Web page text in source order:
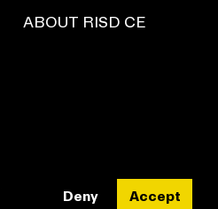
ABOUT RISD CE
Deny Accept